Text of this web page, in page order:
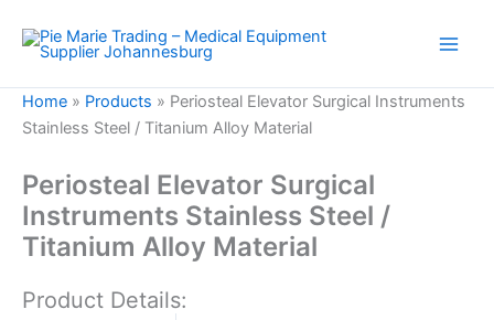
content
Home » Products » Periosteal Elevator Surgical Instruments
Stainless Steel / Titanium Alloy Material
Periosteal Elevator Surgical
Instruments Stainless Steel /
Titanium Alloy Material
Product Details: